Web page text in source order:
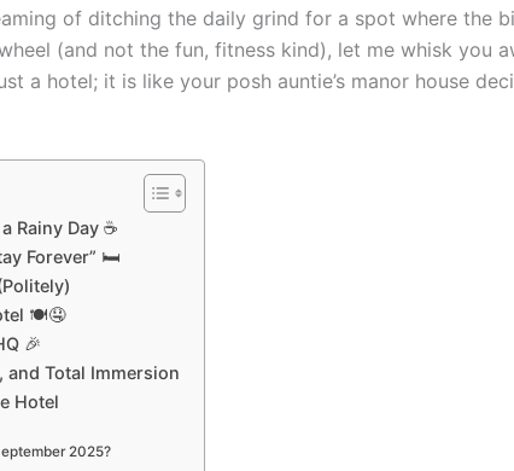
of ditching the daily grind for a spot where the
(and not the fun, fitness kind), let me whisk you
a hotel; it is like your posh auntie’s manor house
Rainy Day ☕
Forever” 🛏
🍽🤤
🎉
Total Immersion
Hotel
2025?